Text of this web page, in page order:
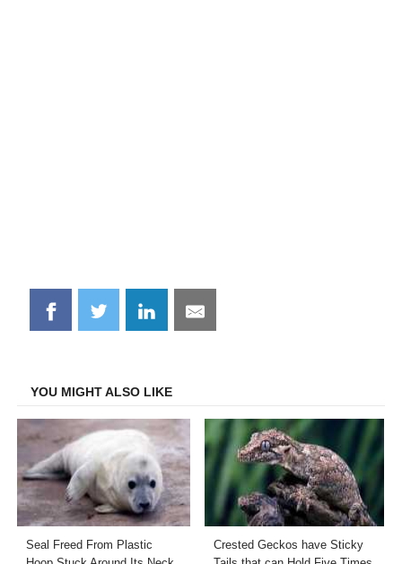
Share
on
Share
on
Share
on
Share
on
YOU MIGHT ALSO LIKE
Seal Freed From Plastic
Crested Geckos have Sticky